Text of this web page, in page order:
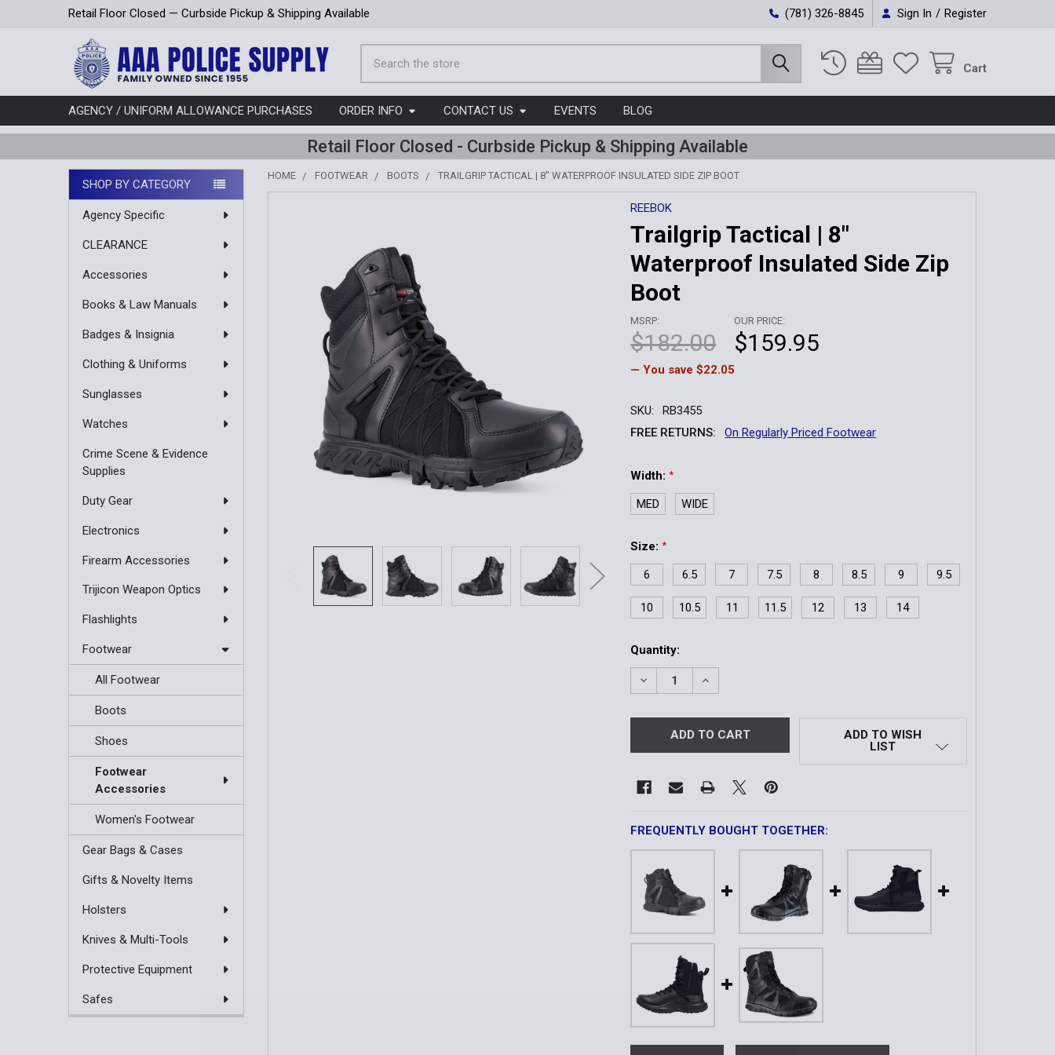
Retail Floor Closed — Curbside Pickup & Shipping Available (781) 326-8845 Sign In / Register
Cart
AGENCY / UNIFORM ALLOWANCE PURCHASES ORDER INFO CONTACT US EVENTS BLOG
Retail Floor Closed - Curbside Pickup & Shipping Available
Sidebar
SHOP BY CATEGORY
Agency Specific
CLEARANCE
Accessories
Books & Law Manuals
Badges & Insignia
Clothing & Uniforms
Sunglasses
Watches
Crime Scene & Evidence
Supplies
Duty Gear
Electronics
Firearm Accessories
Trijicon Weapon Optics
Flashlights
Footwear
All Footwear
Boots
Shoes
Footwear
Accessories
Women's Footwear
Gear Bags & Cases
Gifts & Novelty Items
Holsters
Knives & Multi-Tools
Protective Equipment
Safes
HOME FOOTWEAR BOOTS TRAILGRIP TACTICAL | 8" WATERPROOF INSULATED SIDE ZIP BOOT
REEBOK
Trailgrip Tactical | 8"
Waterproof Insulated Side Zip
Boot
MSRP:
$182.00
OUR PRICE:
$159.95
— You save $22.05
SKU:
RB3455
FREE RETURNS:
On Regularly Priced Footwear
Width:*
MED WIDE
Size:*
6 6.5 7 7.5 8 8.5 9 9.5
10 10.5 11 11.5 12 13 14
Current
Stock:
Quantity:
DECREASE QUANTITY OF TRAILGRIP TACTICAL | 8" WATERPROOF
INCREASE QUANTITY OF TRAILGRIP TACTICAL | 8"
ADD TO WISH
LIST
FREQUENTLY BOUGHT TOGETHER: